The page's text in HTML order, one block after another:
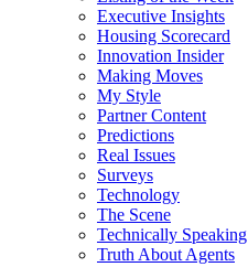
Executive Insights
Housing Scorecard
Innovation Insider
Making Moves
My Style
Partner Content
Predictions
Real Issues
Surveys
Technology
The Scene
Technically Speaking
Truth About Agents